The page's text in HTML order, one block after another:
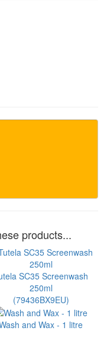
products...
SC35 Screenwash
250ml
(79436BX9EU)
and Wax - 1 litre